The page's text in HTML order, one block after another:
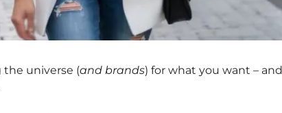
the universe (and brands) for what you want – and